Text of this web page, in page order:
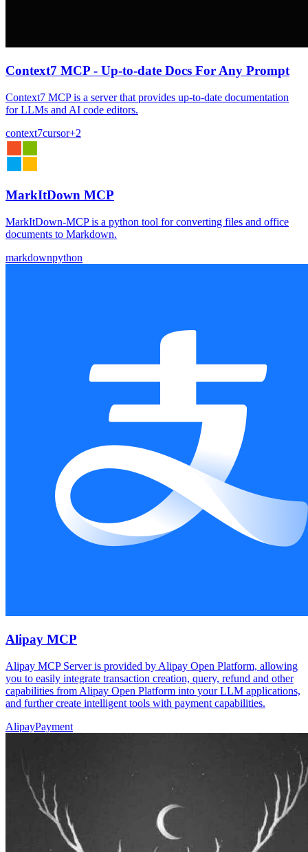
Context7 MCP - Up-to-date Docs For Any Prompt
Context7 MCP is a server that provides up-to-date documentation
for LLMs and AI code editors.
context7cursor+2
MarkItDown MCP
MarkItDown-MCP is a python tool for converting files and office
documents to Markdown.
markdownpython
Alipay MCP
Alipay MCP Server is provided by Alipay Open Platform, allowing
you to easily integrate transaction creation, query, refund and other
capabilities from Alipay Open Platform into your LLM applications,
and further create intelligent tools with payment capabilities.
AlipayPayment